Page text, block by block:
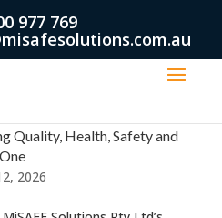
977 769
Quality, Health, Safety and
2026